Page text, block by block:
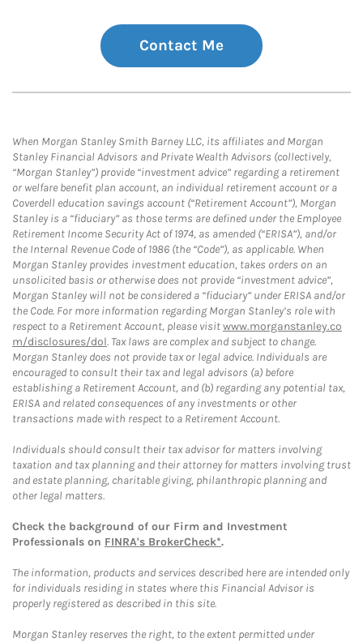
Contact Me
When Morgan Stanley Smith Barney LLC, its affiliates and Morgan
Stanley Financial Advisors and Private Wealth Advisors (collectively,
“Morgan Stanley”) provide “investment advice” regarding a retirement
or welfare benefit plan account, an individual retirement account or a
Coverdell education savings account (“Retirement Account”), Morgan
Stanley is a “fiduciary” as those terms are defined under the Employee
Retirement Income Security Act of 1974, as amended (“ERISA”), and/or
the Internal Revenue Code of 1986 (the “Code”), as applicable. When
Morgan Stanley provides investment education, takes orders on an
unsolicited basis or otherwise does not provide “investment advice”,
Morgan Stanley will not be considered a “fiduciary” under ERISA and/or
the Code. For more information regarding Morgan Stanley’s role with
respect to a Retirement Account, please visitwww.morganstanley.co
m/disclosures/dol. Tax laws are complex and subject to change.
Morgan Stanley does not provide tax or legal advice. Individuals are
encouraged to consult their tax and legal advisors (a) before
establishing a Retirement Account, and (b) regarding any potential tax,
ERISA and related consequences of any investments or other
transactions made with respect to a Retirement Account.
Individuals should consult their tax advisor for matters involving
taxation and tax planning and their attorney for matters involving trust
and estate planning, charitable giving, philanthropic planning and
other legal matters.
Check the background of our Firm and Investment
Professionals on FINRA's BrokerCheck*.
The information, products and services described here are intended only
for individuals residing in states where this Financial Advisor is
properly registered as described in this site.
Morgan Stanley reserves the right, to the extent permitted under